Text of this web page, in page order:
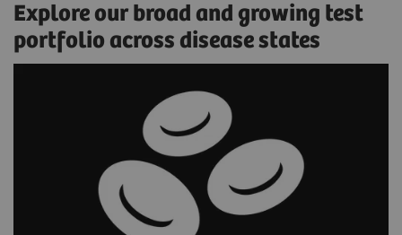
Explore our broad and growing test
portfolio across disease states